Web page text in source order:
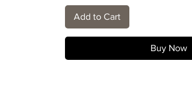
Add to Cart
Buy Now